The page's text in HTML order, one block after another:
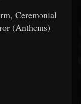
Ceremonial
(Anthems)